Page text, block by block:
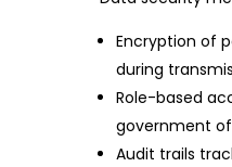
Encryption of
during
Role-based
government
Audit trails